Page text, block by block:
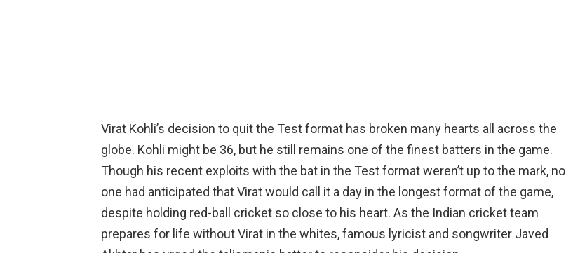
Virat Kohli’s decision to quit the Test format has broken many hearts all across the
globe. Kohli might be 36, but he still remains one of the finest batters in the game.
Though his recent exploits with the bat in the Test format weren’t up to the mark, no
one had anticipated that Virat would call it a day in the longest format of the game,
despite holding red-ball cricket so close to his heart. As the Indian cricket team
prepares for life without Virat in the whites, famous lyricist and songwriter Javed